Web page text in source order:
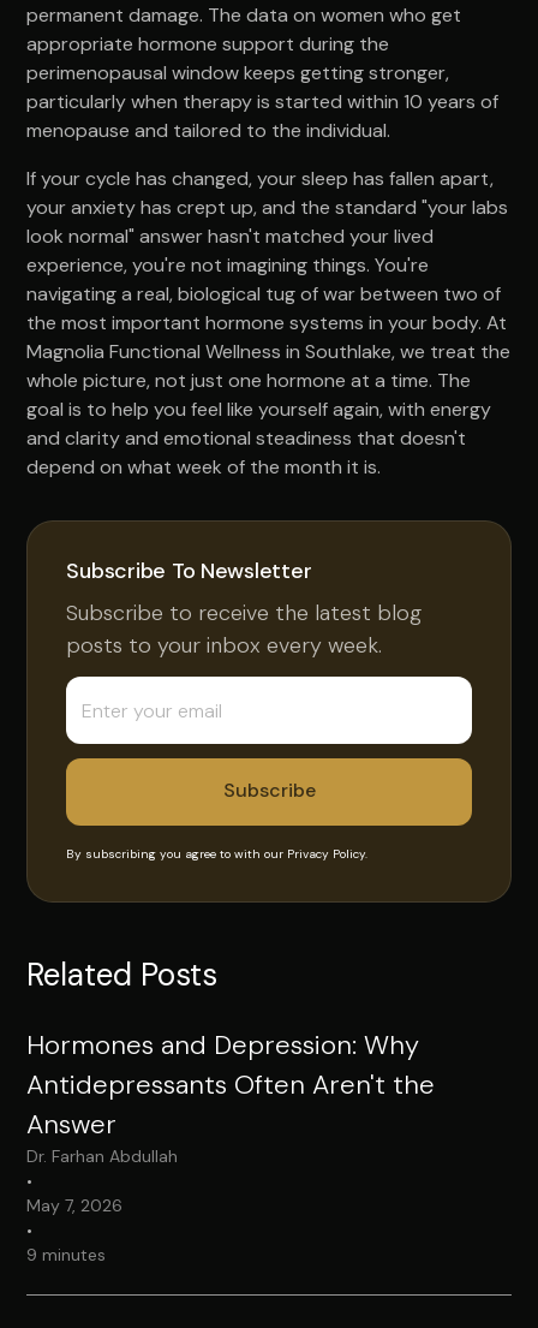
permanent damage. The data on women who get
appropriate hormone support during the
perimenopausal window keeps getting stronger,
particularly when therapy is started within 10 years of
menopause and tailored to the individual.
If your cycle has changed, your sleep has fallen apart,
your anxiety has crept up, and the standard "your labs
look normal" answer hasn't matched your lived
experience, you're not imagining things. You're
navigating a real, biological tug of war between two of
the most important hormone systems in your body. At
Magnolia Functional Wellness in Southlake, we treat the
whole picture, not just one hormone at a time. The
goal is to help you feel like yourself again, with energy
and clarity and emotional steadiness that doesn't
depend on what week of the month it is.
Subscribe To Newsletter
Subscribe to receive the latest blog
posts to your inbox every week.
By subscribing you agree to with our Privacy Policy.
Related Posts
Hormones and Depression: Why
Antidepressants Often Aren't the
Answer
Dr. Farhan Abdullah
•
May 7, 2026
•
9 minutes